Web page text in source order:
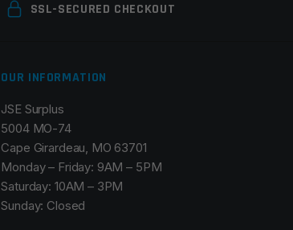
SSL-SECURED CHECKOUT
OUR INFORMATION
JSE Surplus
5004 MO-74
Cape Girardeau, MO 63701
Monday – Friday: 9AM – 5PM
Saturday: 10AM – 3PM
Sunday: Closed